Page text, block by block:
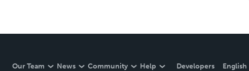
Our Team News Community Help Developers English